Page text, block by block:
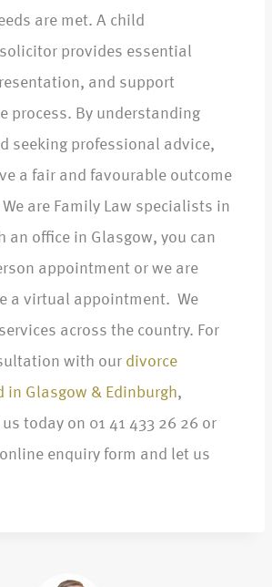
are met. A child
provides essential
and support
process. By understanding
seeking professional advice,
a fair and favourable outcome
are Family Law specialists in
an office in Glasgow, you can
appointment or we are
a virtual appointment. We
across the country. For
with our divorce
in Glasgow & Edinburgh,
today on 01 41 433 26 26 or
enquiry form and let us